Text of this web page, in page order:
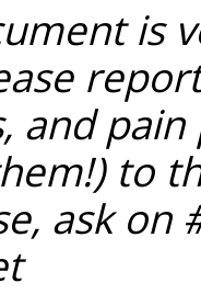
is
and
to
ask on